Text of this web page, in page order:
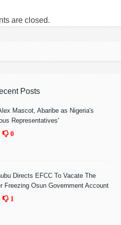
are closed.
Posts
Mascot, Abaribe as Nigeria's
Representatives'
0
Directs EFCC To Vacate The
Freezing Osun Government Account
1